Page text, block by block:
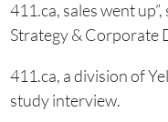
411.ca, sales went
Strategy & Corporate
411.ca, a division of
study interview.